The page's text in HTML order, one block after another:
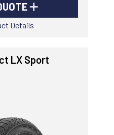
Details
LX Sport